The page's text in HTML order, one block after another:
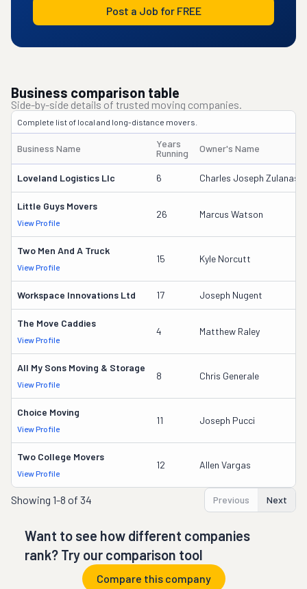
Post a Job for FREE
Business comparison table
Side-by-side details of trusted moving companies.
Complete list of local and long-distance movers.
Business Name
Years
Running
Owner's Name
Loveland Logistics Llc 6 Charles Joseph Zulanas
Little Guys Movers
View Profile
26 Marcus Watson
Two Men And A Truck
View Profile
15 Kyle Norcutt
Workspace Innovations Ltd 17 Joseph Nugent
The Move Caddies
View Profile
4 Matthew Raley
All My Sons Moving & Storage
View Profile
8 Chris Generale
Choice Moving
View Profile
11 Joseph Pucci
Two College Movers
View Profile
12 Allen Vargas
Showing 1-8 of 34 Previous Next
Want to see how different companies
rank? Try our comparison tool
Compare this company